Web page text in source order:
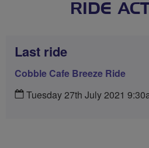
RIDE
Last ride
Cobble Cafe Breeze Ride
Tuesday 27th July 2021